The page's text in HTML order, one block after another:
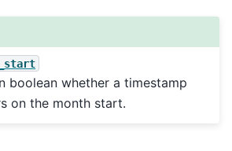
boolean whether a timestamp
on the month start.